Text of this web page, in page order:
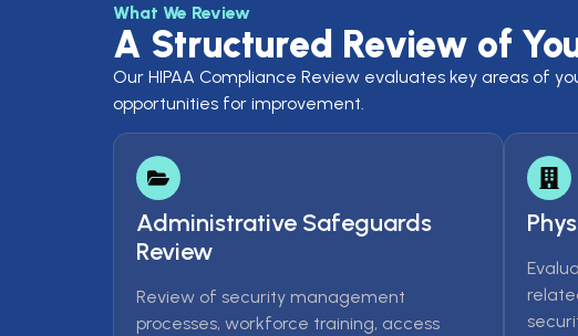
What We Review
A Structured Review of
Our HIPAA Compliance Review evaluates key areas of
opportunities for improvement.
Administrative Safeguards
Review
Review of security management
processes, workforce training, access